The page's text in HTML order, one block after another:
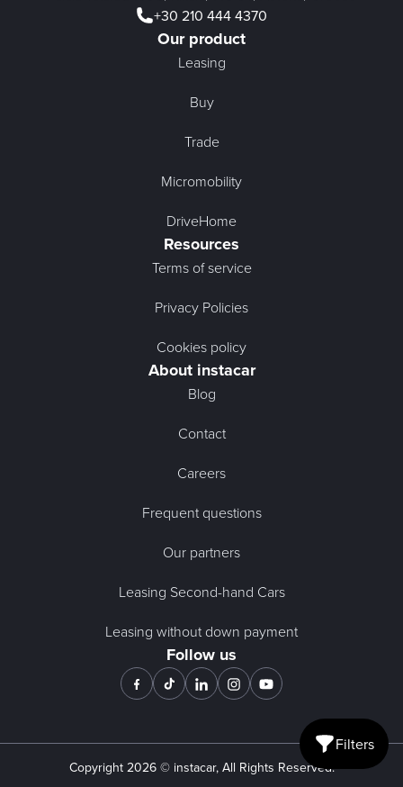
Open mobile
Filters
+30 210 444 4370
Our product
Leasing
Buy
Trade
Micromobility
DriveHome
Resources
Terms of service
Privacy Policies
Cookies policy
About instacar
Blog
Contact
Careers
Frequent questions
Our partners
Leasing Second-hand Cars
Leasing without down payment
Follow us
Copyright 2026© instacar, All Rights Reserved.